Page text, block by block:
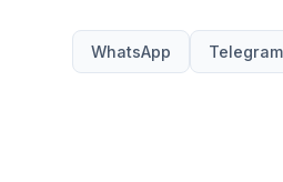
WhatsApp Telegram